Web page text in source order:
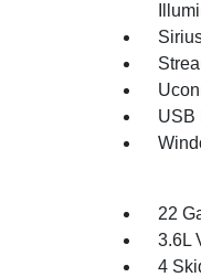
USB
22
3.6L
4